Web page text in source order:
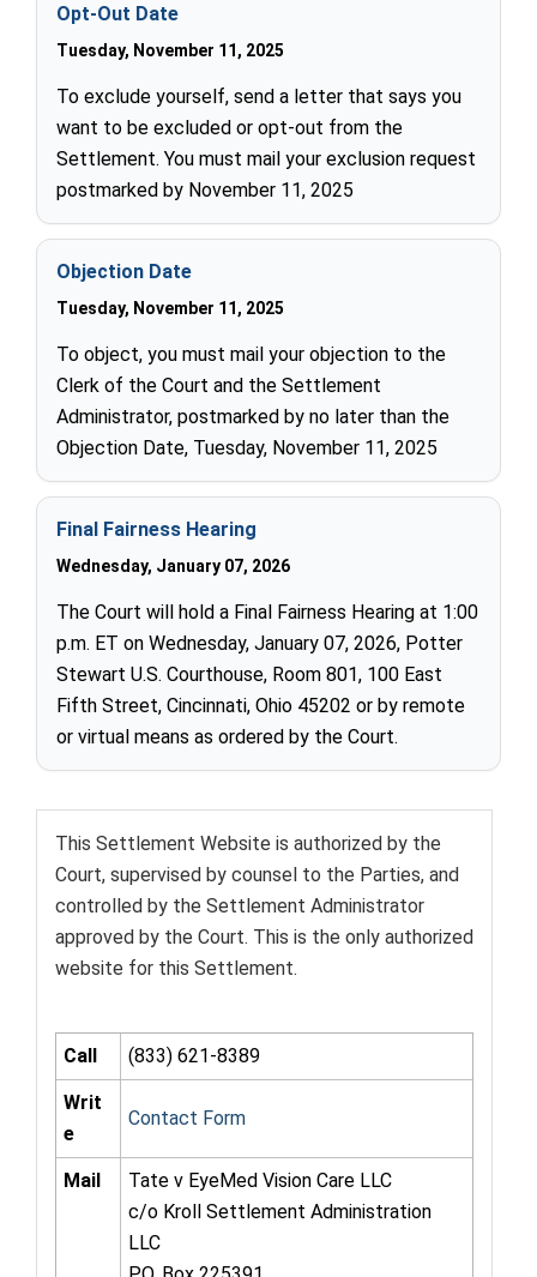
This Settlement Website is authorized by the
Court, supervised by counsel to the Parties, and
controlled by the Settlement Administrator
approved by the Court. This is the only authorized
website for this Settlement.
Call (833) 621-8389
Writ
e
Contact Form
Mail
Tate v EyeMed Vision Care LLC
c/o Kroll Settlement Administration
LLC
Opt-Out Date
Tuesday, November 11, 2025
To exclude yourself, send a letter that says you
want to be excluded or opt-out from the
Settlement. You must mail your exclusion request
postmarked by November 11, 2025
Objection Date
Tuesday, November 11, 2025
To object, you must mail your objection to the
Clerk of the Court and the Settlement
Administrator, postmarked by no later than the
Objection Date, Tuesday, November 11, 2025
Final Fairness Hearing
Wednesday, January 07, 2026
The Court will hold a Final Fairness Hearing at 1:00
p.m. ET on Wednesday, January 07, 2026, Potter
Stewart U.S. Courthouse, Room 801, 100 East
Fifth Street, Cincinnati, Ohio 45202 or by remote
or virtual means as ordered by the Court.